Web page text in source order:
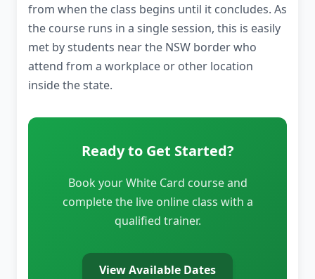
from when the class begins until it concludes. As
the course runs in a single session, this is easily
met by students near the NSW border who
attend from a workplace or other location
inside the state.
Ready to Get Started?
Book your White Card course and
complete the live online class with a
qualified trainer.
View Available Dates